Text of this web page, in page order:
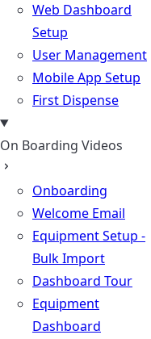
Web Dashboard
Setup
User Management
Mobile App Setup
First Dispense
On Boarding Videos
Onboarding
Welcome Email
Equipment Setup -
Bulk Import
Dashboard Tour
Equipment
Dashboard